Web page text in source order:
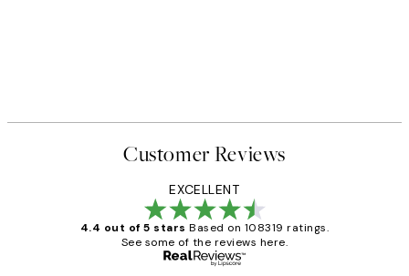
Customer Reviews
EXCELLENT
4.4 out of 5 stars Based on 108319 ratings.
See some of the reviews here.